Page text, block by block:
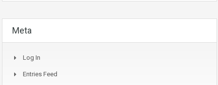
Meta
Log In
Entries Feed